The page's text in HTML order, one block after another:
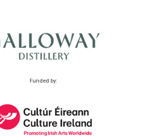
Funded by: